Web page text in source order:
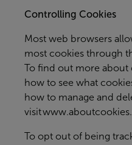
Controlling Cookies
Most web browsers
most cookies through
To find out more about
how to see what
how to manage and
visit
To opt out of being